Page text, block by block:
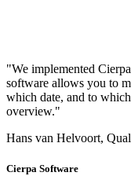
"We implemented
software allows you to
which date, and to
overview."
Hans van Helvoort,
Cierpa Software